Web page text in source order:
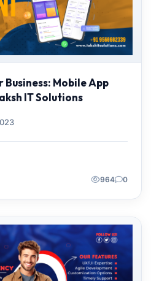
Mobile App
IT Solutions
964 0